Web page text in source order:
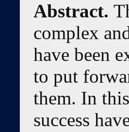
Abstract.
complex
have been
to put
them. In
success